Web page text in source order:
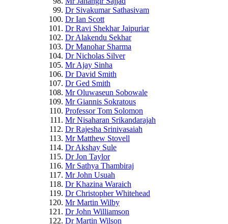
Dr Sivakumar Sathasivam
Dr Ian Scott
Dr Ravi Shekhar Jaipuriar
Dr Alakendu Sekhar
Dr Manohar Sharma
Dr Nicholas Silver
Mr Ajay Sinha
Dr David Smith
Dr Ged Smith
Mr Oluwaseun Sobowale
Mr Giannis Sokratous
Professor Tom Solomon
Mr Nisaharan Srikandarajah
Dr Rajesha Srinivasaiah
Mr Matthew Stovell
Dr Akshay Sule
Dr Jon Taylor
Mr Sathya Thambiraj
Mr John Usuah
Dr Khazina Waraich
Dr Christopher Whitehead
Mr Martin Wilby
Dr John Williamson
Dr Martin Wilson